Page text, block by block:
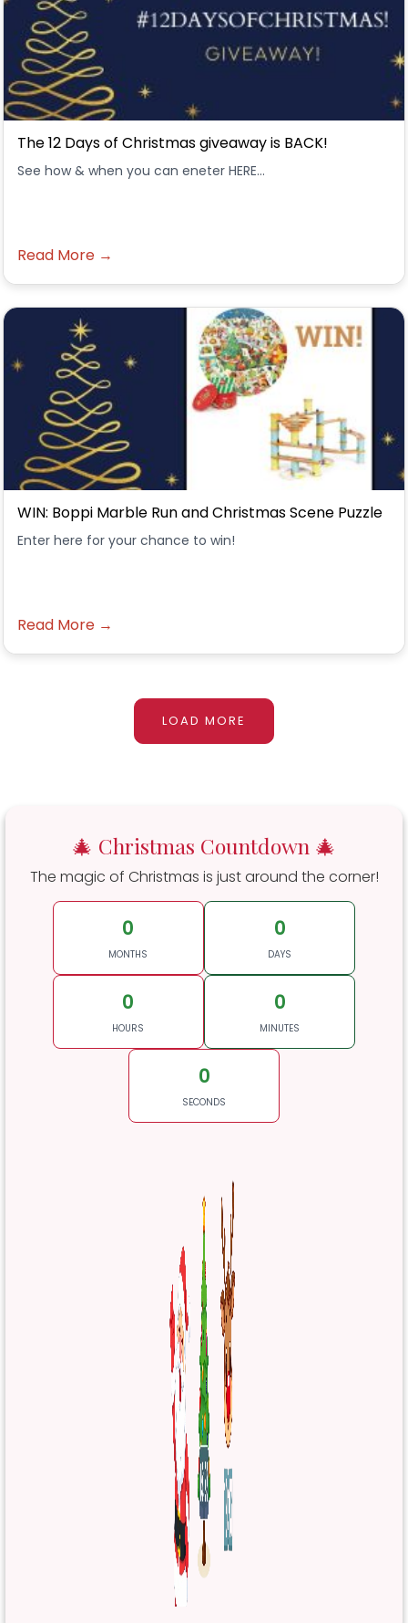
The 12 Days of Christmas giveaway is BACK!
See how & when you can eneter HERE...
Read More →
WIN: Boppi Marble Run and Christmas Scene Puzzle
Enter here for your chance to win!
Read More →
LOAD MORE
🎄 Christmas Countdown 🎄
The magic of Christmas is just around the corner!
0
MONTHS
0
DAYS
0
HOURS
0
MINUTES
0
SECONDS